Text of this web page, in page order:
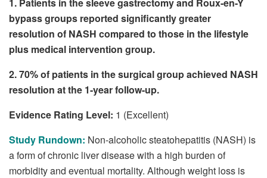
bypass groups reported significantly greater
resolution of NASH compared to those in the lifestyle
plus medical intervention group.
2. 70% of patients in the surgical group achieved NASH
resolution at the 1-year follow-up.
Evidence Rating Level: 1 (Excellent)
Study Rundown: Non-alcoholic steatohepatitis (NASH) is
a form of chronic liver disease with a high burden of
morbidity and eventual mortality. Although weight loss is